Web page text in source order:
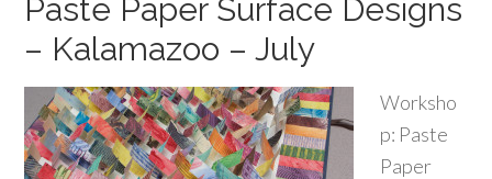
Paste Paper Surface Designs
– Kalamazoo – July
Worksho
p: Paste
Paper